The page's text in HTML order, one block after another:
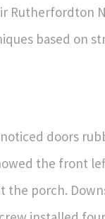
Rutherfordton
based on
doors
the front
the porch.